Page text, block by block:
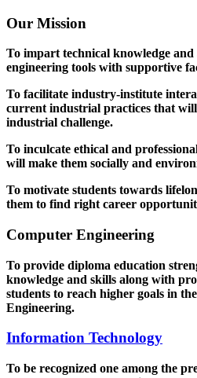
Our Mission
To impart technical knowledge
engineering tools with supportive
To facilitate industry-institute
current industrial practices that
industrial challenge.
To inculcate ethical and
will make them socially and
To motivate students towards
them to find right career
Computer Engineering
To provide diploma education
knowledge and skills along with
students to reach higher goals in
Engineering.
Information Technology
To be recognized one among the